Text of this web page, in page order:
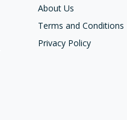
About Us
Terms and Conditions
Privacy Policy